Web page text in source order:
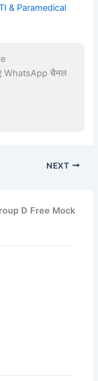
& Paramedical
WhatsApp चैनल
NEXT
D Free Mock